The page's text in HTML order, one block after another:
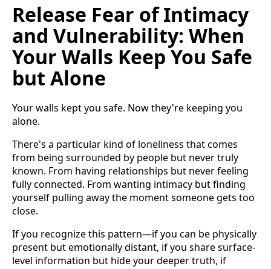
Release Fear of Intimacy
and Vulnerability: When
Your Walls Keep You Safe
but Alone
Your walls kept you safe. Now they're keeping you
alone.
There's a particular kind of loneliness that comes
from being surrounded by people but never truly
known. From having relationships but never feeling
fully connected. From wanting intimacy but finding
yourself pulling away the moment someone gets too
close.
If you recognize this pattern—if you can be physically
present but emotionally distant, if you share surface-
level information but hide your deeper truth, if